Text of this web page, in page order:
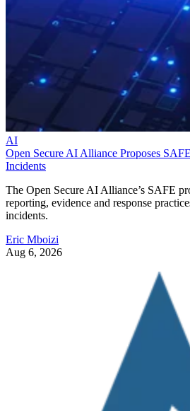
AI
Open Secure AI Alliance Proposes
Incidents
The Open Secure AI Alliance’s SAFE
reporting, evidence and response
incidents.
Eric Mboizi
Aug 6, 2026